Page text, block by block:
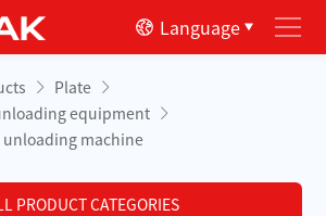
Language
Plate
equipment
machine
PRODUCT CATEGORIES